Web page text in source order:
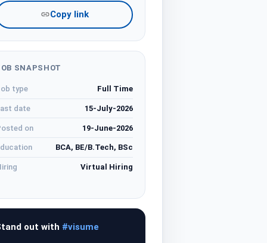
Copy link
SNAPSHOT
type Full Time
date 15-July-2026
on 19-June-2026
BCA, BE/B.Tech, BSc
Virtual Hiring
out with #visume